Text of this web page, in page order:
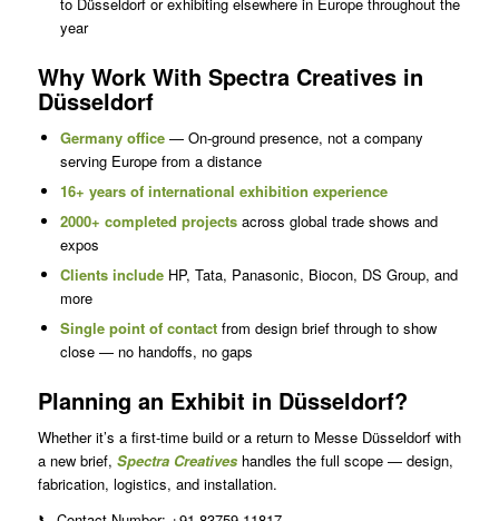
year
Why Work With Spectra Creatives in
Düsseldorf
Germany office— On-ground presence, not a company
serving Europe from a distance
16+ years of international exhibition experience
2000+ completed projectsacross global trade shows and
expos
Clients includeHP, Tata, Panasonic, Biocon, DS Group, and
more
Single point of contactfrom design brief through to show
close — no handoffs, no gaps
Planning an Exhibit in Düsseldorf?
Whether it’s a first-time build or a return to Messe Düsseldorf with
a new brief, Spectra Creativeshandles the full scope — design,
fabrication, logistics, and installation.